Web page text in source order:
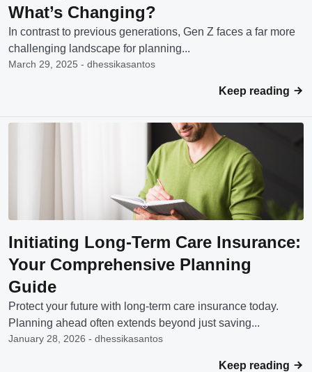
What’s Changing?
In contrast to previous generations, Gen Z faces a far more
challenging landscape for planning...
March 29, 2025 - dhessikasantos
Keep reading
Initiating Long-Term Care Insurance:
Your Comprehensive Planning
Guide
Protect your future with long-term care insurance today.
Planning ahead often extends beyond just saving...
January 28, 2026 - dhessikasantos
Keep reading